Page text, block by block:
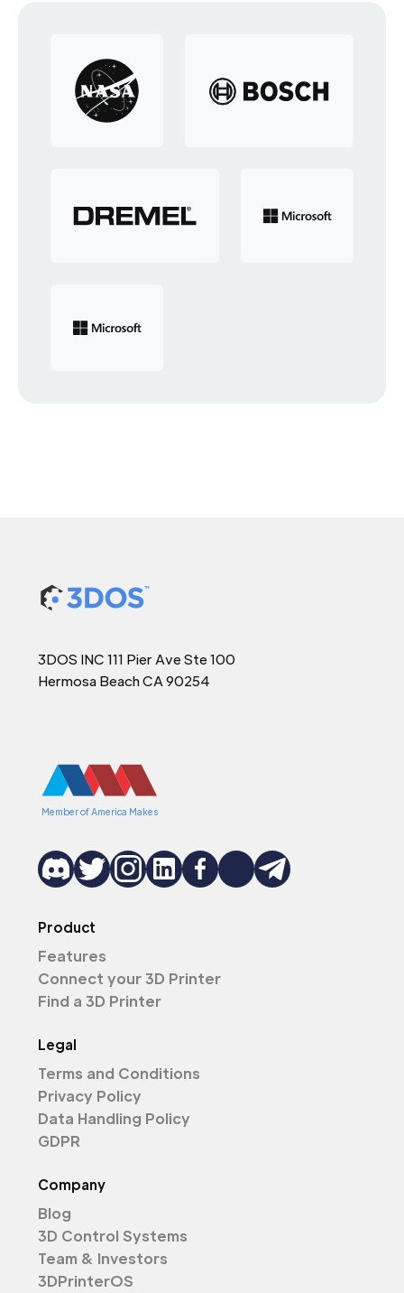
3DOS INC 111 Pier Ave Ste 100
Hermosa Beach CA 90254
Member of America Makes
Product
Features
Connect your 3D Printer
Find a 3D Printer
Legal
Terms and Conditions
Privacy Policy
Data Handling Policy
GDPR
Company
Blog
3D Control Systems
Team & Investors
3DPrinterOS